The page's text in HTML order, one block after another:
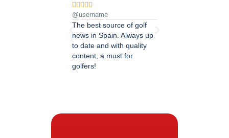
    
@username
The best source of golf
news in Spain. Always up
to date and with quality
content, a must for
golfers!